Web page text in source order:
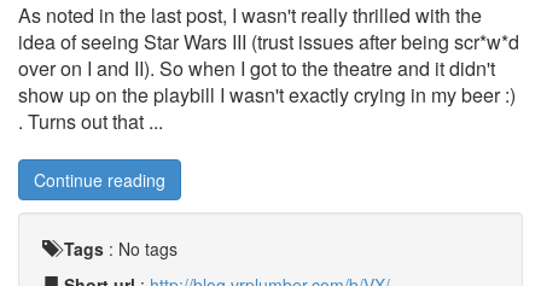
As noted in the last post, I wasn't really thrilled with the
idea of seeing Star Wars III (trust issues after being scr*w*d
over on I and II). So when I got to the theatre and it didn't
show up on the playbill I wasn't exactly crying in my beer :)
. Turns out that ...
Continue reading
Tags : No tags